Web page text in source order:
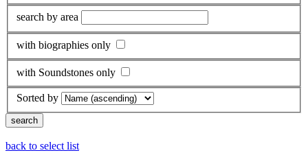
search by area
with biographies only
with Soundstones only
Sorted by
back to select list